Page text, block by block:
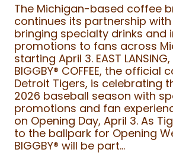
The Michigan-based coffee
continues its partnership with
bringing specialty drinks and
promotions to fans across
starting April 3. EAST
BIGGBY® COFFEE, the official
Detroit Tigers, is celebrating
2026 baseball season with
promotions and fan
on Opening Day, April 3. As
to the ballpark for Opening
BIGGBY® will be part...